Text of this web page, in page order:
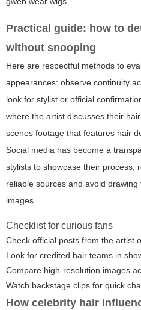
Practical guide: how to
without snooping
Here are respectful methods to
appearances: observe continuity
look for stylist or official
where the artist discusses their
scenes footage that features hair
Social media has become a
stylists to showcase their process,
reliable sources and avoid
images.
Checklist for curious fans
Check official posts from the artist
Look for credited hair teams in
Compare high-resolution images
Watch backstage clips for quick
How celebrity hair